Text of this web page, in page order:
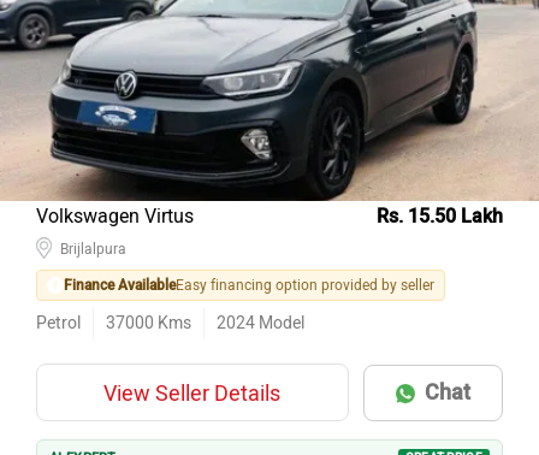
Volkswagen Virtus Rs. 15.50 Lakh
Finance AvailableEasy financing option provided by seller
Petrol 37000 Kms 2024 Model
View Seller Details Chat
AI EXPERT GREAT PRICE